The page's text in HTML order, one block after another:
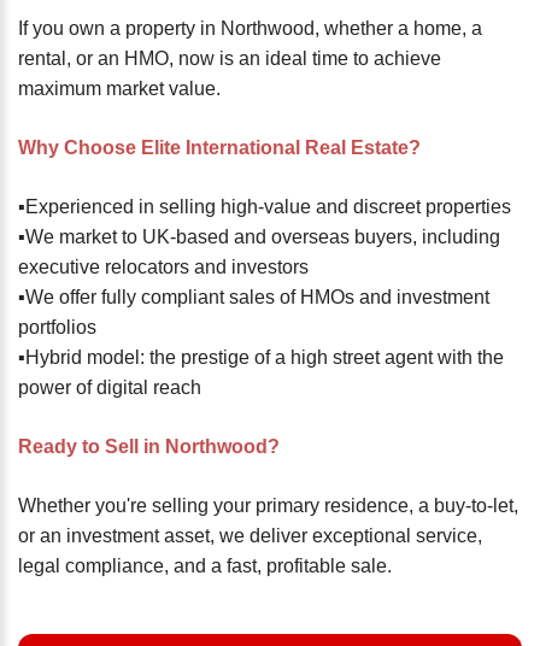
If you own a property in Northwood, whether a home, a
rental, or an HMO, now is an ideal time to achieve
maximum market value.
Why Choose Elite International Real Estate?
▪️Experienced in selling high-value and discreet properties
▪️We market to UK-based and overseas buyers, including
executive relocators and investors
▪️We offer fully compliant sales of HMOs and investment
portfolios
▪️Hybrid model: the prestige of a high street agent with the
power of digital reach
Ready to Sell in Northwood?
Whether you're selling your primary residence, a buy-to-let,
or an investment asset, we deliver exceptional service,
legal compliance, and a fast, profitable sale.